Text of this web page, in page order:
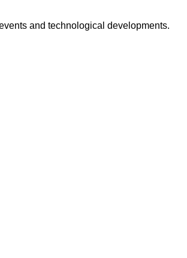
and technological developments.